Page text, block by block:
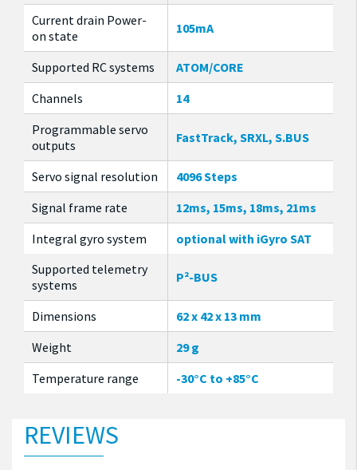
Current drain Power-
on state
105mA
Supported RC systems
ATOM/CORE
Channels
14
Programmable servo
outputs
FastTrack, SRXL, S.BUS
Servo signal resolution
4096 Steps
Signal frame rate
12ms, 15ms, 18ms, 21ms
Integral gyro system
optional with iGyro SAT
Supported telemetry
systems
P²-BUS
Dimensions
62 x 42 x 13 mm
Weight
29 g
Temperature range
-30°C to +85°C
REVIEWS